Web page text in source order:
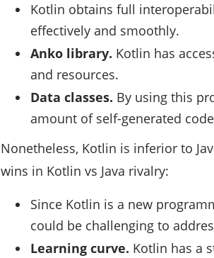
Kotlin obtains full
effectively and smoothly.
Anko library. Kotlin has
and resources.
Data classes. By using this
amount of self-generated
Nonetheless, Kotlin is inferior to
wins in Kotlin vs Java rivalry:
Since Kotlin is a new
could be challenging to
Learning curve. Kotlin has a